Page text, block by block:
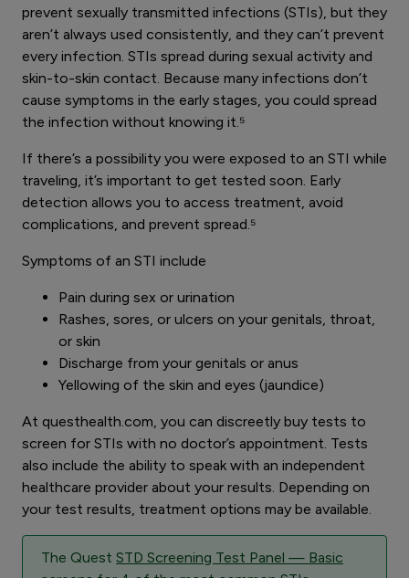
prevent sexually transmitted infections (STIs), but they
aren’t always used consistently, and they can’t prevent
every infection. STIs spread during sexual activity and
skin-to-skin contact. Because many infections don’t
cause symptoms in the early stages, you could spread
the infection without knowing it.⁵
If there’s a possibility you were exposed to an STI while
traveling, it’s important to get tested soon. Early
detection allows you to access treatment, avoid
complications, and prevent spread.⁵
Symptoms of an STI include
Pain during sex or urination
Rashes, sores, or ulcers on your genitals, throat,
or skin
Discharge from your genitals or anus
Yellowing of the skin and eyes (jaundice)
At questhealth.com, you can discreetly buy tests to
screen for STIs with no doctor’s appointment. Tests
also include the ability to speak with an independent
healthcare provider about your results. Depending on
your test results, treatment options may be available.
The Quest STD Screening Test Panel — Basic